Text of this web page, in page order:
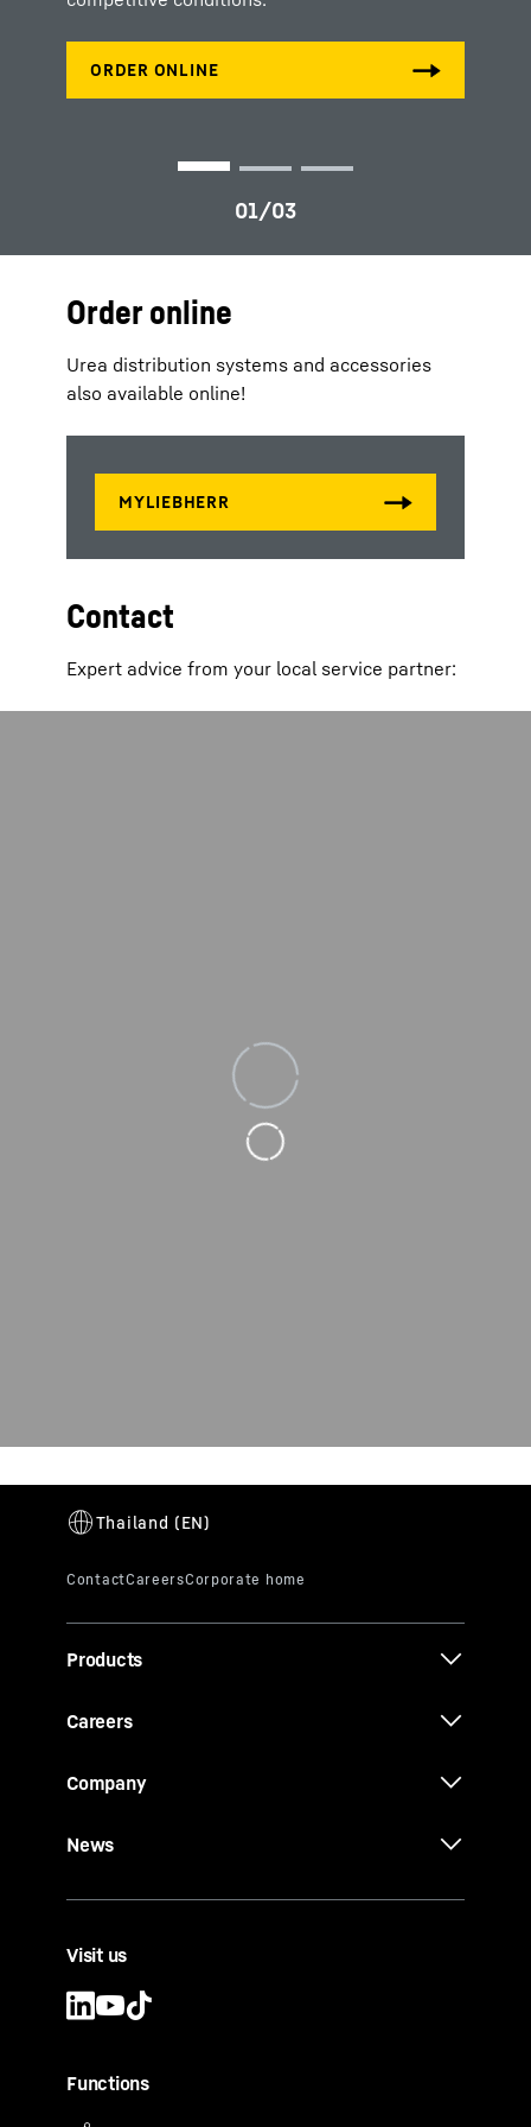
Order online
Urea distribution systems and accessories
also available online!
Contact
Expert advice from your local service partner:
Loading
Products
Careers
Company
News
Visit us
Functions